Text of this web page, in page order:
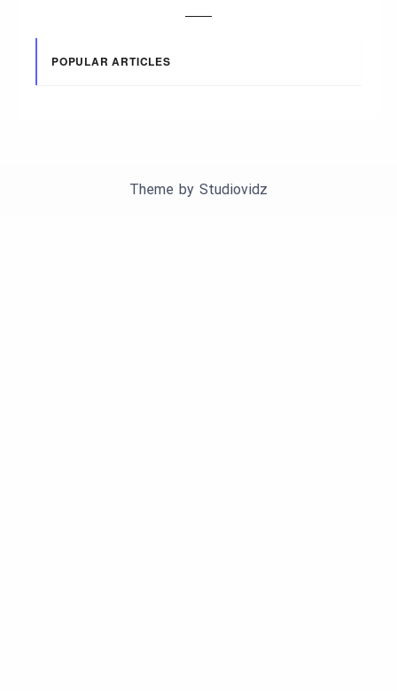
POPULAR ARTICLES
Theme by Studiovidz